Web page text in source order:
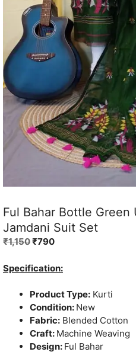
Ful Bahar Bottle
Jamdani Suit Set
₹1,150Original
was:
₹790Current
is:
Specification:
Product Type: Kurti
Condition: New
Fabric: Blended Cotton
Craft: Machine Weaving
Design: Ful Bahar